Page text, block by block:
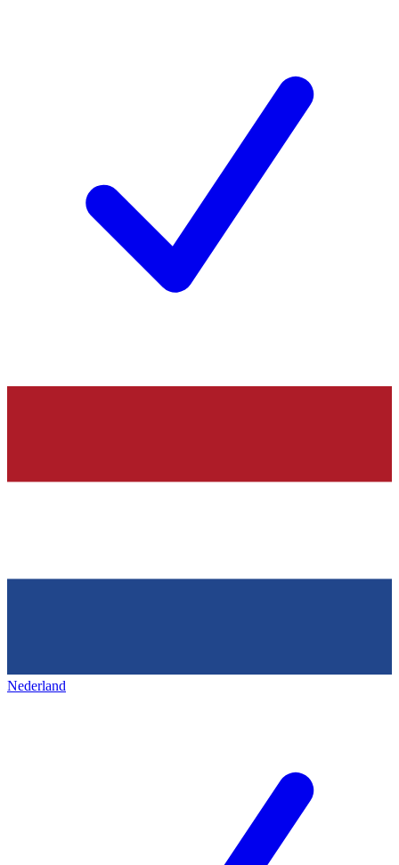
Nederland